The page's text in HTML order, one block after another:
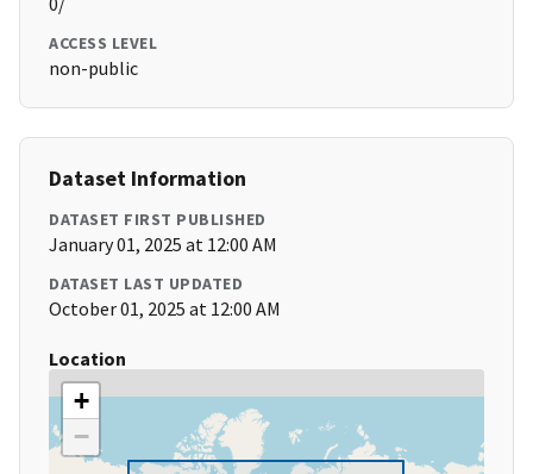
ACCESS LEVEL
non-public
Dataset Information
DATASET FIRST PUBLISHED
January 01, 2025 at 12:00 AM
DATASET LAST UPDATED
October 01, 2025 at 12:00 AM
Location
+
−